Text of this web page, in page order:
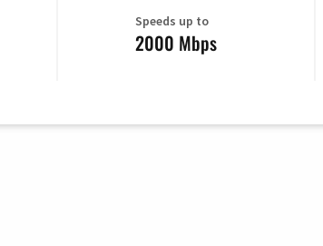
Speeds up to
2000 Mbps